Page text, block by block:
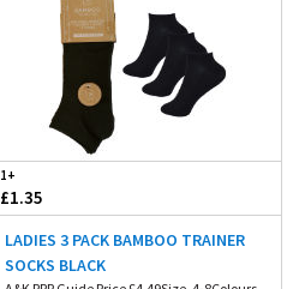
1+
£1.35
LADIES 3 PACK BAMBOO TRAINER
SOCKS BLACK